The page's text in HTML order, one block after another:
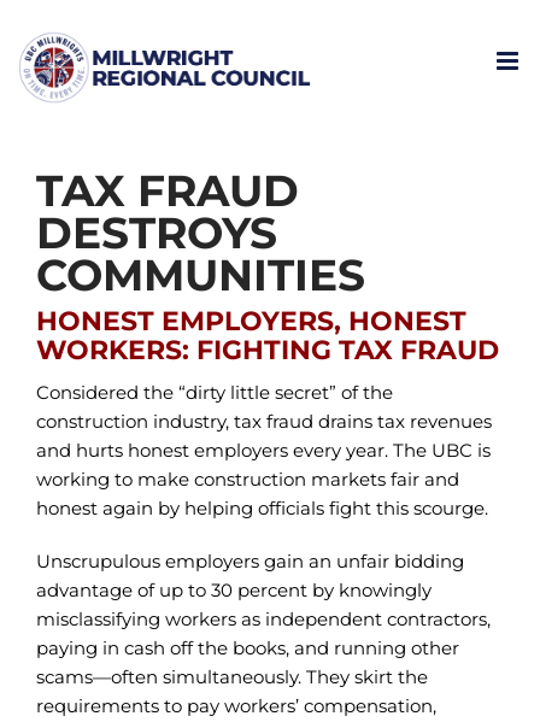
content
TAX FRAUD
DESTROYS
COMMUNITIES
HONEST EMPLOYERS, HONEST
WORKERS: FIGHTING TAX FRAUD
Considered the “dirty little secret” of the
construction industry, tax fraud drains tax revenues
and hurts honest employers every year. The UBC is
working to make construction markets fair and
honest again by helping officials fight this scourge.
Unscrupulous employers gain an unfair bidding
advantage of up to 30 percent by knowingly
misclassifying workers as independent contractors,
paying in cash off the books, and running other
scams—often simultaneously. They skirt the
requirements to pay workers’ compensation,